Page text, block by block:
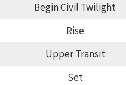
Begin Civil Twilight
Rise
Upper Transit
Set